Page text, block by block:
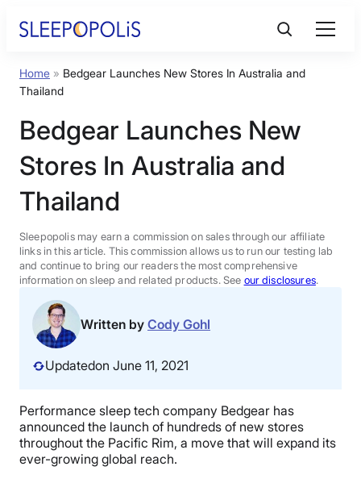
Product Reviews
Sleep Education
FAQs
Sleep Tools
Sales
Home » Bedgear Launches New Stores In Australia and
Thailand
Bedgear Launches New
Stores In Australia and
Thailand
Sleepopolis may earn a commission on sales through our affiliate
links in this article. This commission allows us to run our testing lab
and continue to bring our readers the most comprehensive
information on sleep and related products. See our disclosures.
Written by Cody Gohl
Updatedon June 11, 2021
Performance sleep tech company Bedgear has
announced the launch of hundreds of new stores
throughout the Pacific Rim, a move that will expand its
ever-growing global reach.